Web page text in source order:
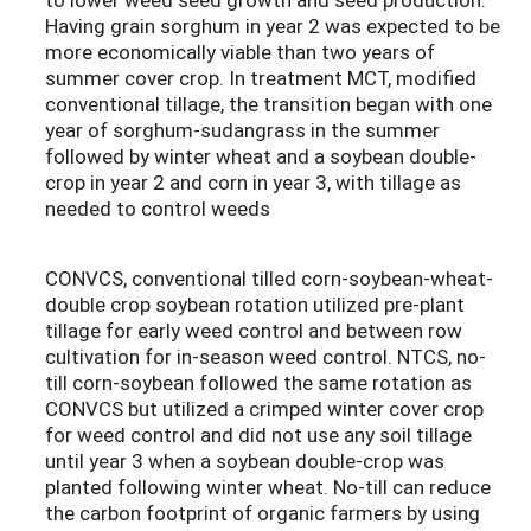
Having grain sorghum in year 2 was expected to be
more economically viable than two years of
summer cover crop. In treatment MCT, modified
conventional tillage, the transition began with one
year of sorghum-sudangrass in the summer
followed by winter wheat and a soybean double-
crop in year 2 and corn in year 3, with tillage as
needed to control weeds
CONVCS, conventional tilled corn-soybean-wheat-
double crop soybean rotation utilized pre-plant
tillage for early weed control and between row
cultivation for in-season weed control. NTCS, no-
till corn-soybean followed the same rotation as
CONVCS but utilized a crimped winter cover crop
for weed control and did not use any soil tillage
until year 3 when a soybean double-crop was
planted following winter wheat. No-till can reduce
the carbon footprint of organic farmers by using